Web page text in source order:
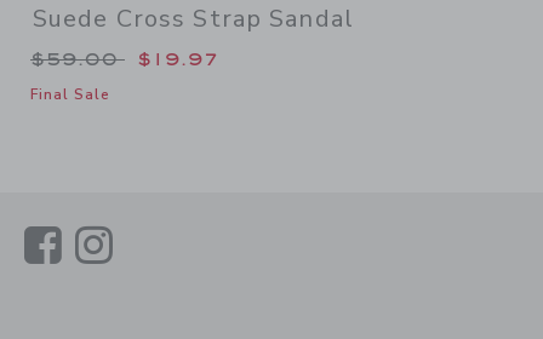
Suede Cross Strap Sandal
Price reduced from $59.00 to
$59.00 $19.97
Final Sale
LinkLink